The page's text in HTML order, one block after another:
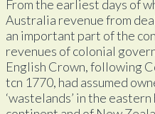
From the earliest days of
Australia revenue from
an important part of the
revenues of colonial
English Crown, following
tcn 1770, had assumed
‘wastelands’ in the